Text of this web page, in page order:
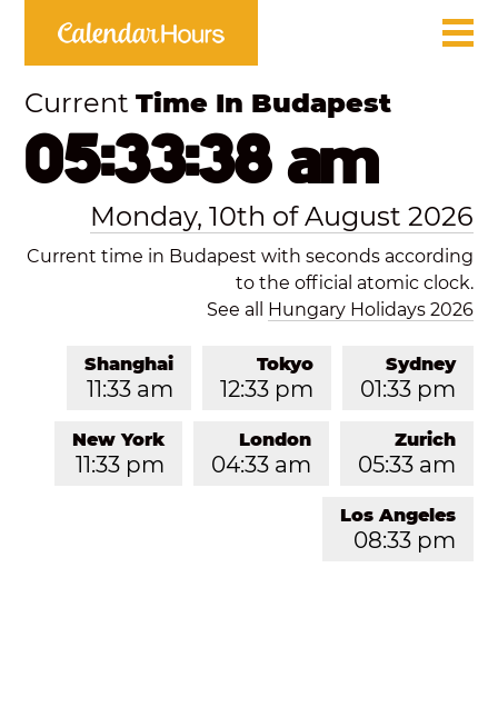
CurrentTime In Budapest
05:33:38 am
Monday, 10th of August 2026
Current time in Budapest with seconds according
to the official atomic clock.
See all Hungary Holidays 2026
Sydney
01:33 pm
Tokyo
12:33 pm
Shanghai
11:33 am
Zurich
05:33 am
London
04:33 am
New York
11:33 pm
Los Angeles
08:33 pm